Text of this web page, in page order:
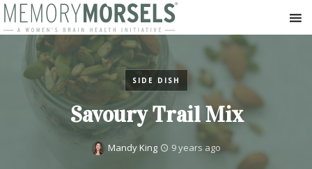
SIDE DISH
Savoury Trail Mix
Mandy King 9 years ago